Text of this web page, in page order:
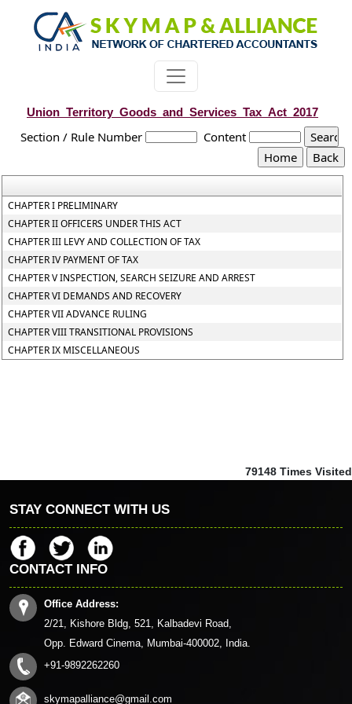
Union_Territory_Goods_and_Services_Tax_Act_2017
Section / Rule Number Content
CHAPTER I PRELIMINARY
CHAPTER II OFFICERS UNDER THIS ACT
CHAPTER III LEVY AND COLLECTION OF TAX
CHAPTER IV PAYMENT OF TAX
CHAPTER V INSPECTION, SEARCH SEIZURE AND ARREST
CHAPTER VI DEMANDS AND RECOVERY
CHAPTER VII ADVANCE RULING
CHAPTER VIII TRANSITIONAL PROVISIONS
CHAPTER IX MISCELLANEOUS
79148 Times Visited
STAY CONNECT WITH US
CONTACT INFO
Office Address:
2/21, Kishore Bldg, 521, Kalbadevi Road,
Opp. Edward Cinema, Mumbai-400002, India.
+91-9892262260
skymapalliance@gmail.com